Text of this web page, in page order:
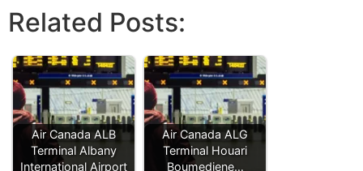
Related Posts:
Air Canada ALB
Terminal Albany
International Airport
Air Canada ALG
Terminal Houari
Boumediene…